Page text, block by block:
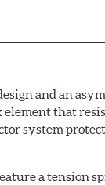
and an
that
system
a tension